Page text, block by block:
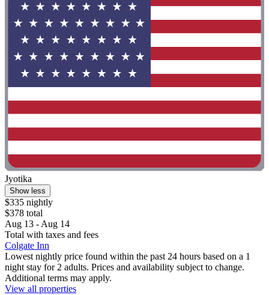
Jyotika
Show less
$335 nightly
$378 total
Aug 13 - Aug 14
Total with taxes and fees
Colgate Inn
Lowest nightly price found within the past 24 hours based on a 1
night stay for 2 adults. Prices and availability subject to change.
Additional terms may apply.
View all properties